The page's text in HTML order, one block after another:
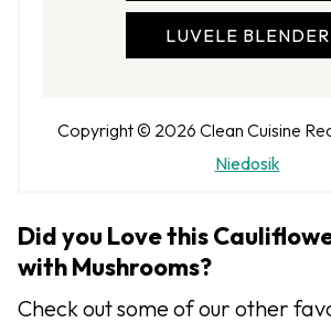
LUVELE BLENDER
Copyright © 2026 Clean Cuisine
Niedosik
Did you Love this
with Mushrooms?
Check out some of our other